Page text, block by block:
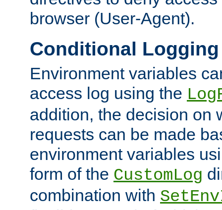
browser (User-Agent).
Conditional Logging
Environment variables
access log using the
addition, the decision on
requests can be made
environment variables
form of the CustomLog
combination with